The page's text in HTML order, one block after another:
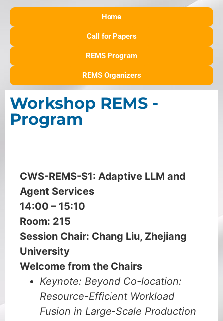
Home
Call for Papers
REMS Program
REMS Organizers
Workshop REMS -
Program
CWS-REMS-S1: Adaptive LLM and
Agent Services
14:00 – 15:10
Room: 215
Session Chair: Chang Liu, Zhejiang
University
Welcome from the Chairs
Keynote: Beyond Co-location:
Resource-Efficient Workload
Fusion in Large-Scale Production